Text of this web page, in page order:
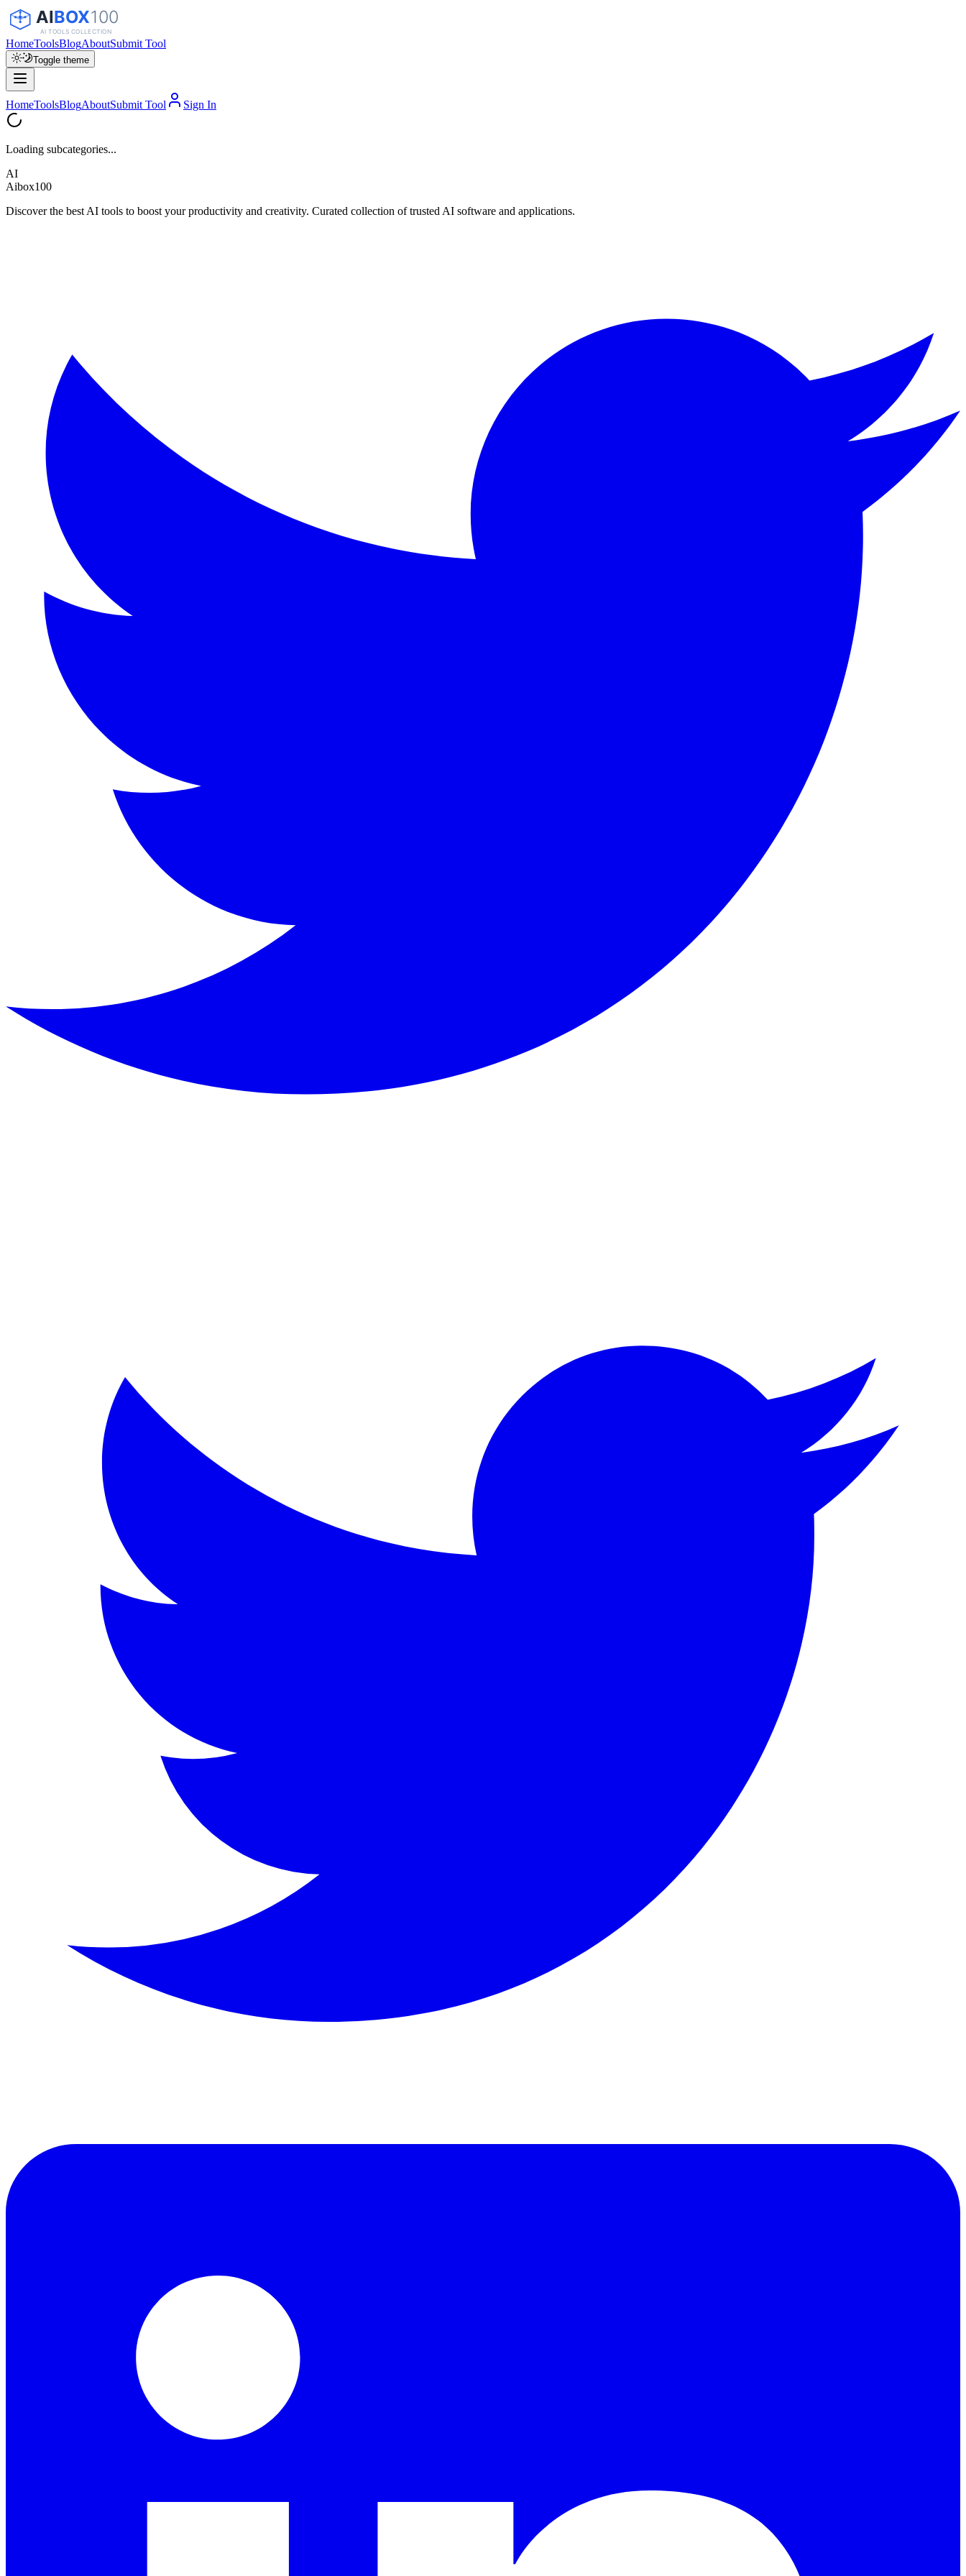
HomeToolsBlogAboutSubmit Tool
Toggle theme
HomeToolsBlogAboutSubmit Tool Sign In
Loading subcategories...
AI
Aibox100
Discover the best AI tools to boost your productivity and creativity. Curated collection of trusted AI software and applications.